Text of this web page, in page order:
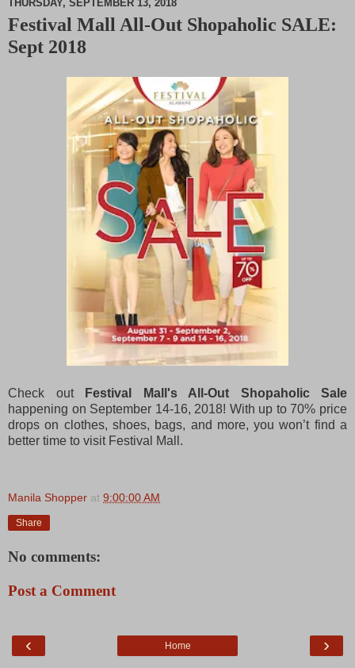
M
THURSDAY, SEPTEMBER 13, 2018
Festival Mall All-Out Shopaholic SALE:
Sept 2018
Check out
Festival Mall's All-Out Shopaholic Sale
happening on September 14-16, 2018! With up to 70% price
drops on clothes, shoes, bags, and more, you won’t find a
better time to visit Festival Mall.
Manila Shopper at 9:00:00 AM
Share
No comments:
Post a Comment
‹ ›
Home